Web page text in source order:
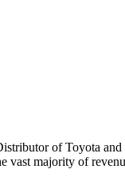
of Toyota
vast majority of